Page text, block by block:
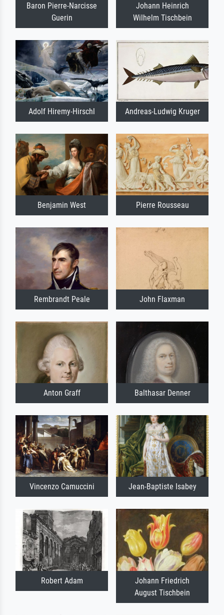
Baron Pierre-Narcisse
Guerin
Johann Heinrich
Wilhelm Tischbein
Adolf Hiremy-Hirschl Andreas-Ludwig Kruger
Benjamin West Pierre Rousseau
Rembrandt Peale John Flaxman
Anton Graff Balthasar Denner
Vincenzo Camuccini Jean-Baptiste Isabey
Robert Adam
Johann Friedrich
August Tischbein